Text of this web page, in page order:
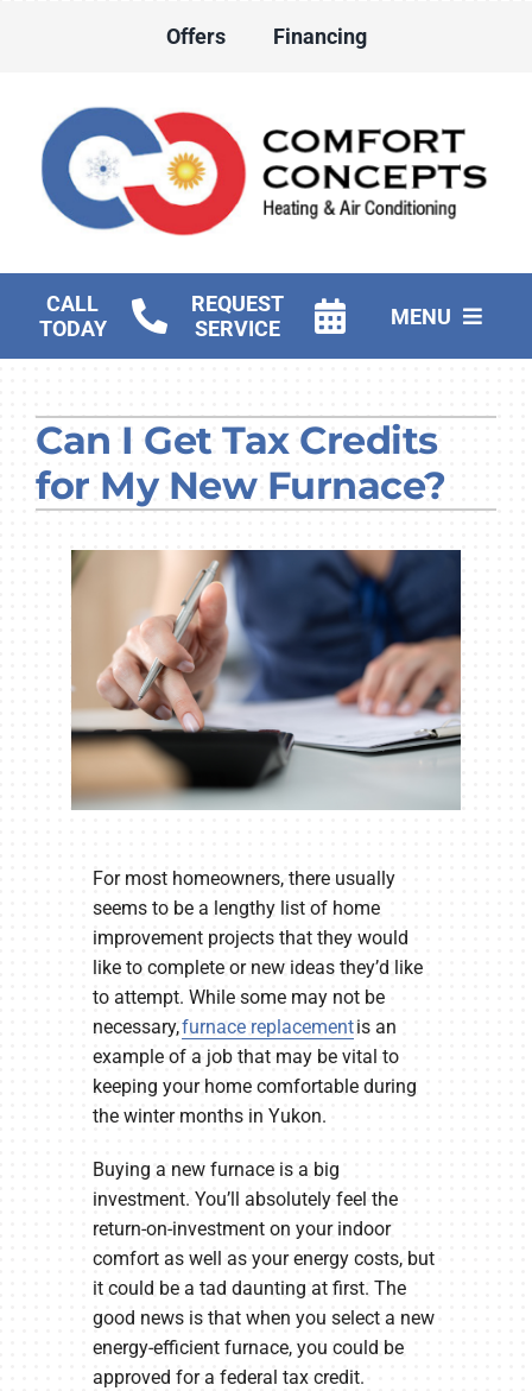
Offers Financing
CALL
TODAY
REQUEST
SERVICE
MENU
Water Heater Services
Products
Company
Can I Get Tax Credits
for My New Furnace?
For most homeowners, there usually
seems to be a lengthy list of home
improvement projects that they would
like to complete or new ideas they’d like
to attempt. While some may not be
necessary,furnace replacementis an
example of a job that may be vital to
keeping your home comfortable during
the winter months in Yukon.
Buying a new furnace is a big
investment. You’ll absolutely feel the
return-on-investment on your indoor
comfort as well as your energy costs, but
it could be a tad daunting at first. The
good news is that when you select a new
energy-efficient furnace, you could be
approved for a federal tax credit.